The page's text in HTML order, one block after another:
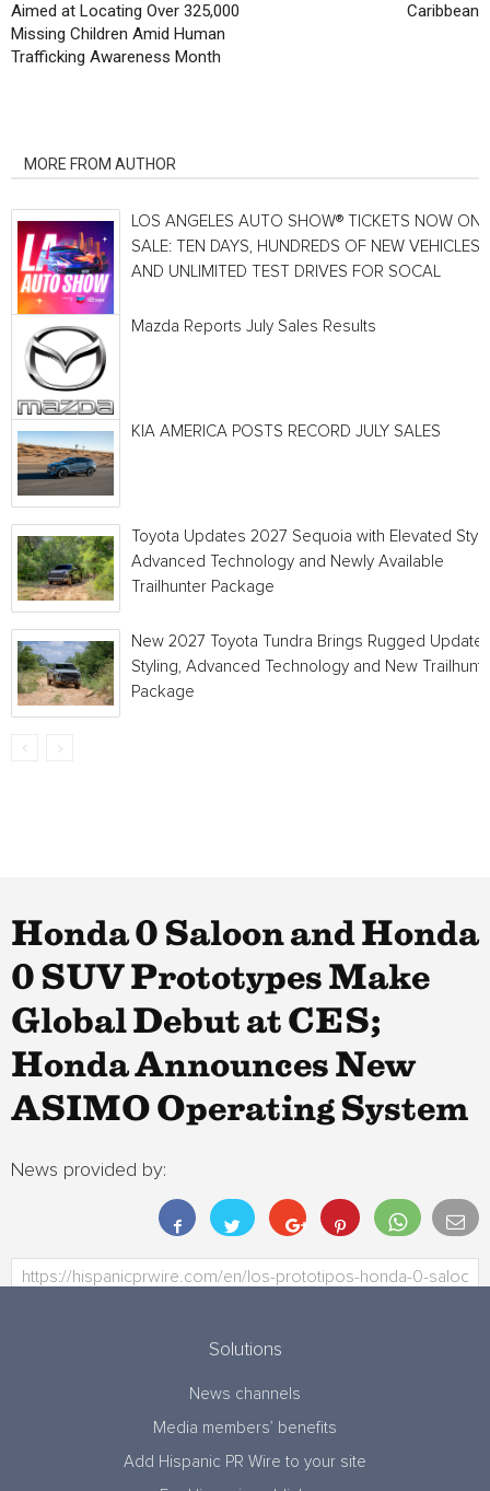
Aimed at Locating Over 325,000
Missing Children Amid Human
Trafficking Awareness Month
Caribbean
MORE FROM AUTHOR
LOS ANGELES AUTO SHOW® TICKETS NOW ON
SALE: TEN DAYS, HUNDREDS OF NEW VEHICLES
AND UNLIMITED TEST DRIVES FOR SOCAL
Mazda Reports July Sales Results
KIA AMERICA POSTS RECORD JULY SALES
Toyota Updates 2027 Sequoia with Elevated
Advanced Technology and Newly Available
Trailhunter Package
New 2027 Toyota Tundra Brings Rugged
Styling, Advanced Technology and New
Package
Honda 0 Saloon and Honda
0 SUV Prototypes Make
Global Debut at CES;
Honda Announces New
ASIMO Operating System
News provided by:
Solutions
News channels
Media members’ benefits
Add Hispanic PR Wire to your site